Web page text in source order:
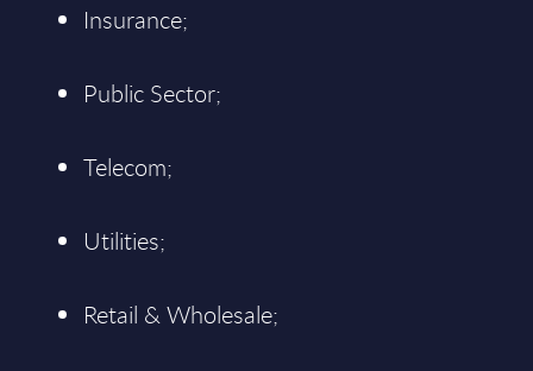
Insurance;
Public Sector;
Telecom;
Utilities;
Retail & Wholesale;